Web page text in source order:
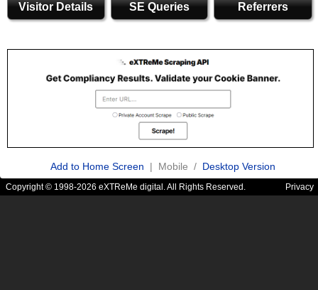
Visitor Details SE Queries Referrers
Add to Home Screen | Mobile / Desktop Version
Copyright © 1998-2026 eXTReMe digital. All Rights Reserved. Privacy